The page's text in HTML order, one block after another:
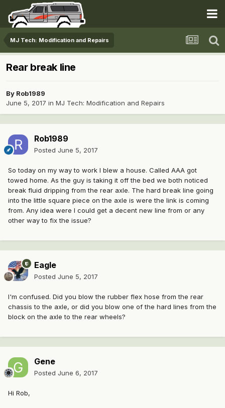
MJ Tech: Modification and Repairs
Rear break line
By Rob1989
June 5, 2017 in MJ Tech: Modification and Repairs
Rob1989
Posted June 5, 2017
So today on my way to work I blew a house. Called AAA got
towed home. As the guy is taking it off the bed we both noticed
break fluid dripping from the rear axle. The hard break line going
into the little square piece on the axle is were the link is coming
from. Any idea were I could get a decent new line from or any
other way to fix the issue?
Eagle
Posted June 5, 2017
I'm confused. Did you blow the rubber flex hose from the rear
chassis to the axle, or did you blow one of the hard lines from the
block on the axle to the rear wheels?
Gene
Posted June 6, 2017
Hi Rob,